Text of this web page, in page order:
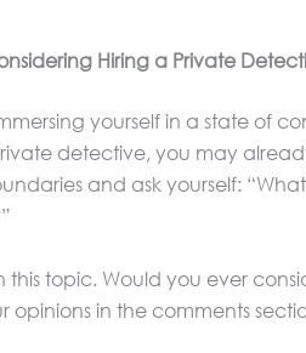
Hiring a Private
yourself in a state of
detective, you may
and ask yourself:
this topic. Would you ever
opinions in the comments